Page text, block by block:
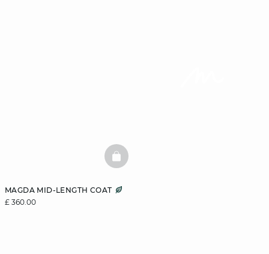
MAGDA MID-LENGTH COAT
£ 360.00
BASKETFULL